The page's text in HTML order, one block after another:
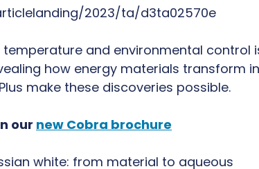
2023/ta/d3ta02570e
and environmental control
how energy materials transform in
make these discoveries possible.
our new Cobra brochure
white: from material to aqueous